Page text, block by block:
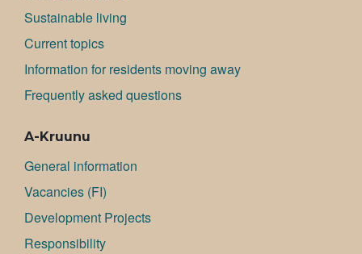
Sustainable living
Current topics
Information for residents moving away
Frequently asked questions
A-Kruunu
General information
Va­can­cies (FI)
Development Projects
Responsibility